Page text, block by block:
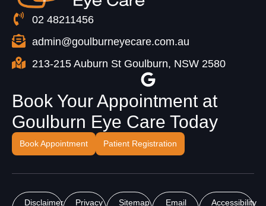
02 48211456
admin@goulburneyecare.com.au
213-215 Auburn St Goulburn, NSW 2580
Book Your Appointment at
Goulburn Eye Care Today
Book Appointment Patient Registration
Disclaimer Privacy Sitemap Email Accessibility